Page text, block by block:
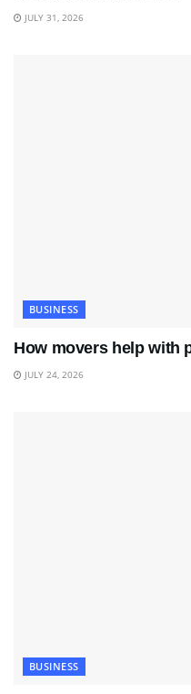
JULY 31, 2026
BUSINESS
How movers help with
JULY 24, 2026
BUSINESS